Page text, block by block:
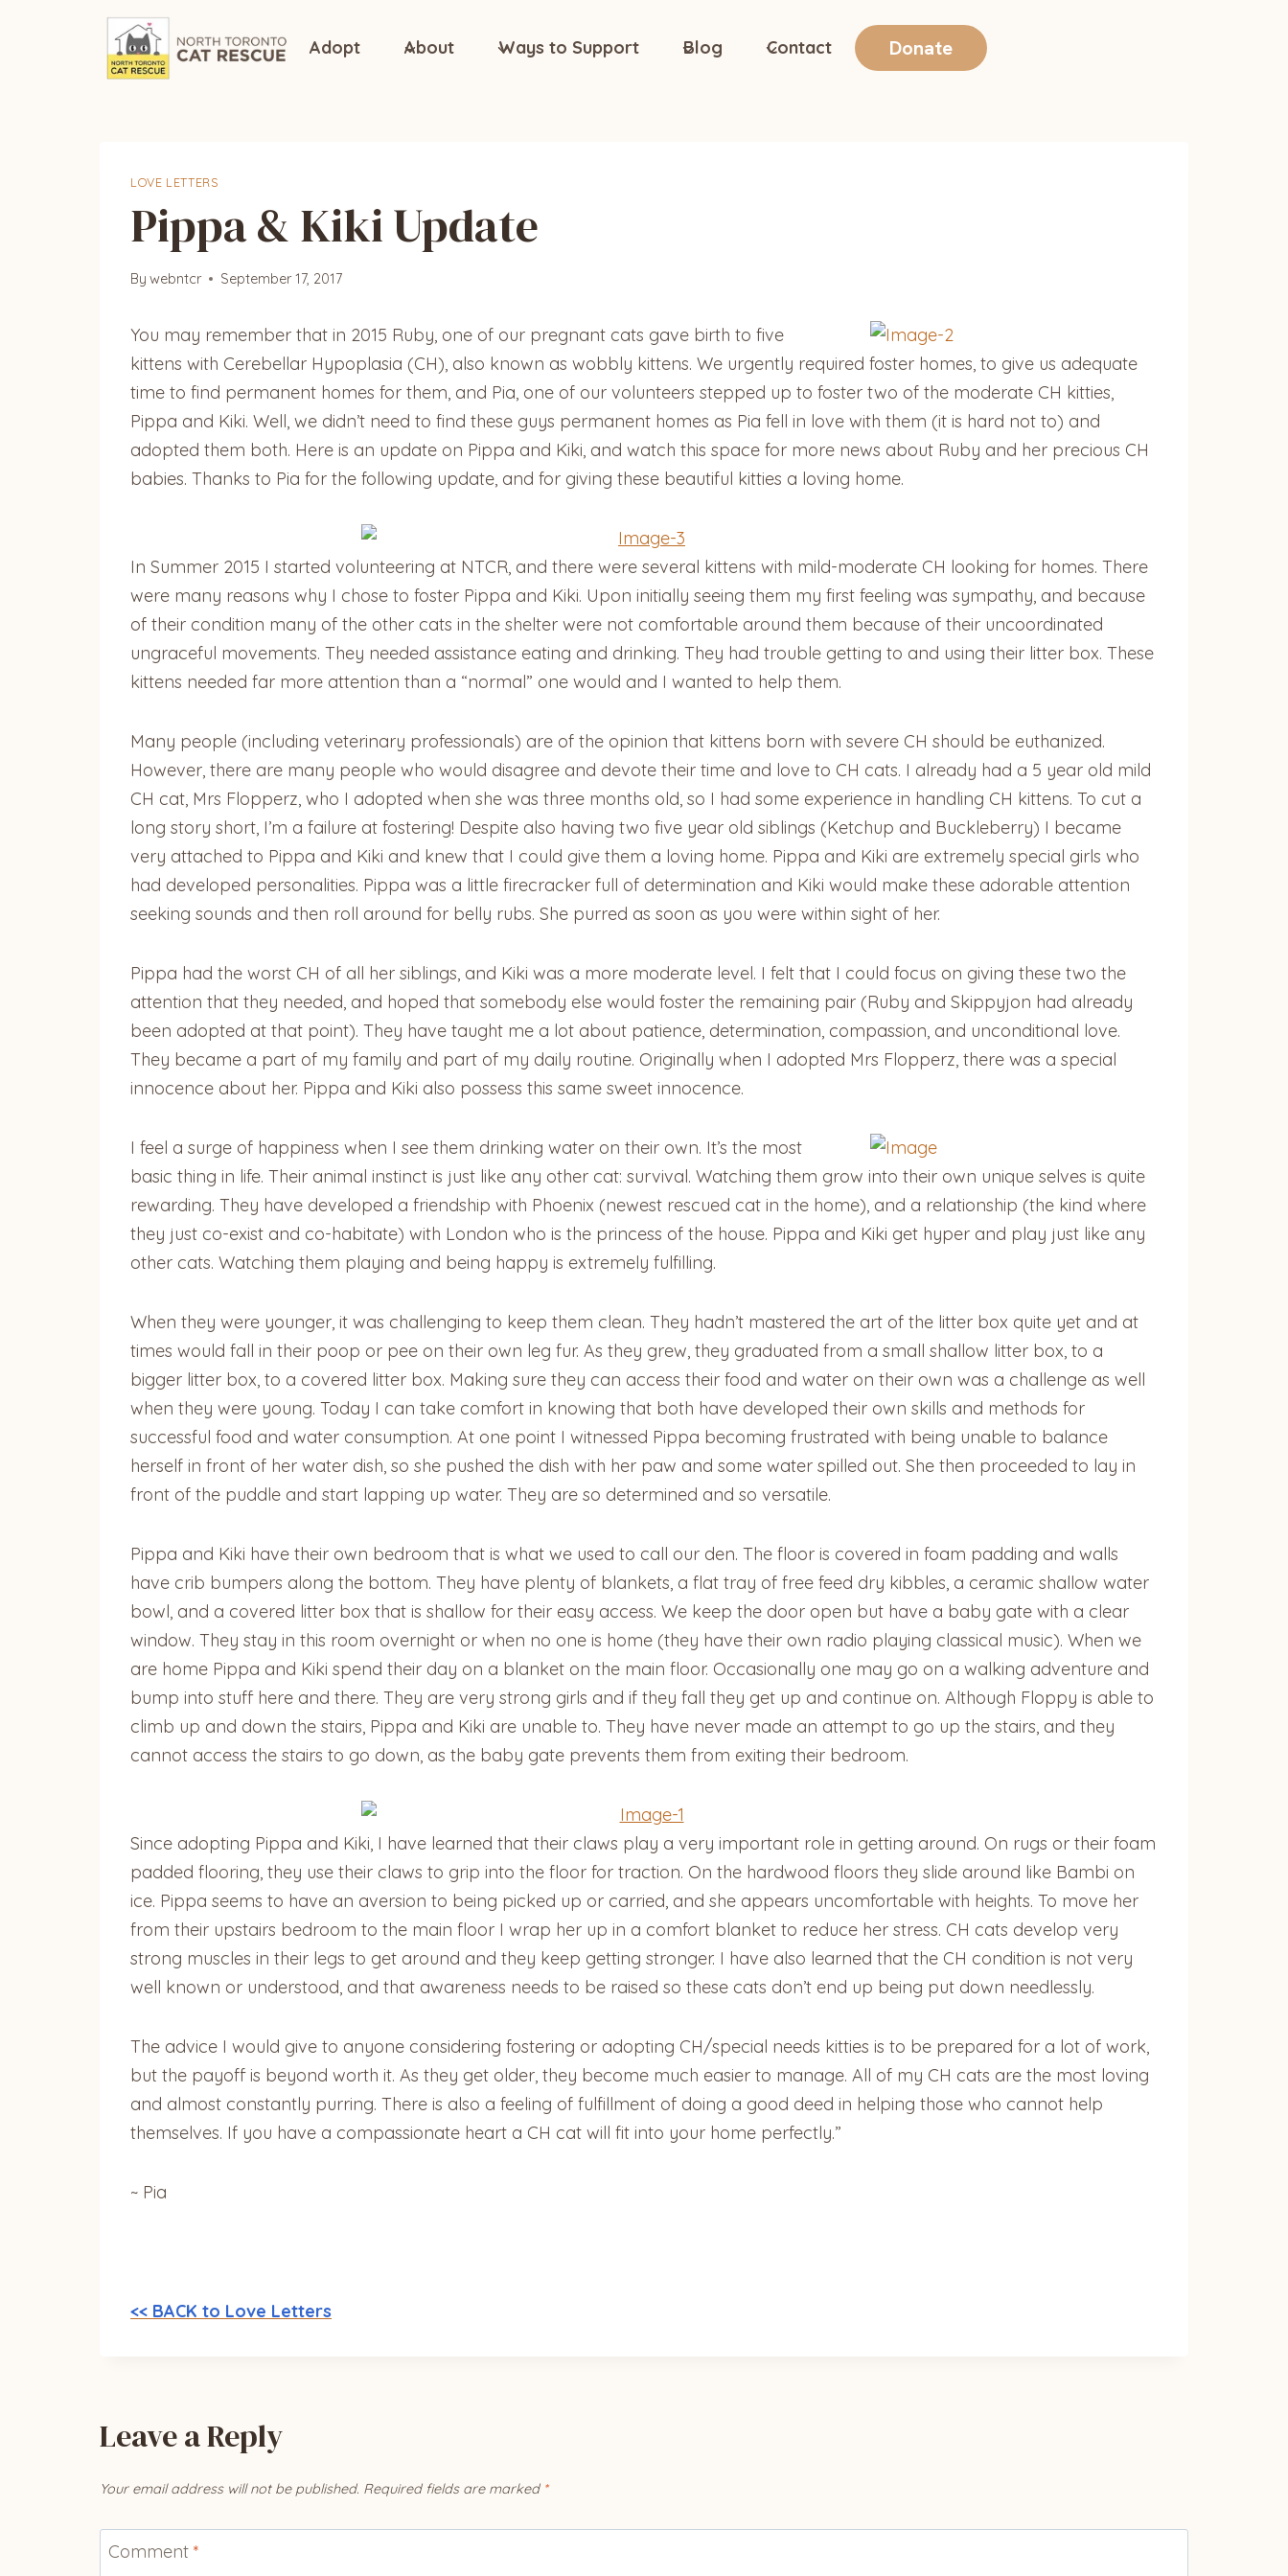
Adopt About Ways to Support Blog Contact Donate
LOVE LETTERS
Pippa & Kiki Update
By webntcr September 17, 2017
You may remember that in 2015 Ruby, one of our pregnant cats gave birth to five
kittens with Cerebellar Hypoplasia (CH), also known as wobbly kittens. We urgently required foster homes, to give us adequate
time to find permanent homes for them, and Pia, one of our volunteers stepped up to foster two of the moderate CH kitties,
Pippa and Kiki. Well, we didn’t need to find these guys permanent homes as Pia fell in love with them (it is hard not to) and
adopted them both. Here is an update on Pippa and Kiki, and watch this space for more news about Ruby and her precious CH
babies. Thanks to Pia for the following update, and for giving these beautiful kitties a loving home.
In Summer 2015 I started volunteering at NTCR, and there were several kittens with mild-moderate CH looking for homes. There
were many reasons why I chose to foster Pippa and Kiki. Upon initially seeing them my first feeling was sympathy, and because
of their condition many of the other cats in the shelter were not comfortable around them because of their uncoordinated
ungraceful movements. They needed assistance eating and drinking. They had trouble getting to and using their litter box. These
kittens needed far more attention than a “normal” one would and I wanted to help them.
Many people (including veterinary professionals) are of the opinion that kittens born with severe CH should be euthanized.
However, there are many people who would disagree and devote their time and love to CH cats. I already had a 5 year old mild
CH cat, Mrs Flopperz, who I adopted when she was three months old, so I had some experience in handling CH kittens. To cut a
long story short, I’m a failure at fostering! Despite also having two five year old siblings (Ketchup and Buckleberry) I became
very attached to Pippa and Kiki and knew that I could give them a loving home. Pippa and Kiki are extremely special girls who
had developed personalities. Pippa was a little firecracker full of determination and Kiki would make these adorable attention
seeking sounds and then roll around for belly rubs. She purred as soon as you were within sight of her.
Pippa had the worst CH of all her siblings, and Kiki was a more moderate level. I felt that I could focus on giving these two the
attention that they needed, and hoped that somebody else would foster the remaining pair (Ruby and Skippyjon had already
been adopted at that point). They have taught me a lot about patience, determination, compassion, and unconditional love.
They became a part of my family and part of my daily routine. Originally when I adopted Mrs Flopperz, there was a special
innocence about her. Pippa and Kiki also possess this same sweet innocence.
I feel a surge of happiness when I see them drinking water on their own. It’s the most
basic thing in life. Their animal instinct is just like any other cat: survival. Watching them grow into their own unique selves is quite
rewarding. They have developed a friendship with Phoenix (newest rescued cat in the home), and a relationship (the kind where
they just co-exist and co-habitate) with London who is the princess of the house. Pippa and Kiki get hyper and play just like any
other cats. Watching them playing and being happy is extremely fulfilling.
When they were younger, it was challenging to keep them clean. They hadn’t mastered the art of the litter box quite yet and at
times would fall in their poop or pee on their own leg fur. As they grew, they graduated from a small shallow litter box, to a
bigger litter box, to a covered litter box. Making sure they can access their food and water on their own was a challenge as well
when they were young. Today I can take comfort in knowing that both have developed their own skills and methods for
successful food and water consumption. At one point I witnessed Pippa becoming frustrated with being unable to balance
herself in front of her water dish, so she pushed the dish with her paw and some water spilled out. She then proceeded to lay in
front of the puddle and start lapping up water. They are so determined and so versatile.
Pippa and Kiki have their own bedroom that is what we used to call our den. The floor is covered in foam padding and walls
have crib bumpers along the bottom. They have plenty of blankets, a flat tray of free feed dry kibbles, a ceramic shallow water
bowl, and a covered litter box that is shallow for their easy access. We keep the door open but have a baby gate with a clear
window. They stay in this room overnight or when no one is home (they have their own radio playing classical music). When we
are home Pippa and Kiki spend their day on a blanket on the main floor. Occasionally one may go on a walking adventure and
bump into stuff here and there. They are very strong girls and if they fall they get up and continue on. Although Floppy is able to
climb up and down the stairs, Pippa and Kiki are unable to. They have never made an attempt to go up the stairs, and they
cannot access the stairs to go down, as the baby gate prevents them from exiting their bedroom.
Since adopting Pippa and Kiki, I have learned that their claws play a very important role in getting around. On rugs or their foam
padded flooring, they use their claws to grip into the floor for traction. On the hardwood floors they slide around like Bambi on
ice. Pippa seems to have an aversion to being picked up or carried, and she appears uncomfortable with heights. To move her
from their upstairs bedroom to the main floor I wrap her up in a comfort blanket to reduce her stress. CH cats develop very
strong muscles in their legs to get around and they keep getting stronger. I have also learned that the CH condition is not very
well known or understood, and that awareness needs to be raised so these cats don’t end up being put down needlessly.
The advice I would give to anyone considering fostering or adopting CH/special needs kitties is to be prepared for a lot of work,
but the payoff is beyond worth it. As they get older, they become much easier to manage. All of my CH cats are the most loving
and almost constantly purring. There is also a feeling of fulfillment of doing a good deed in helping those who cannot help
themselves. If you have a compassionate heart a CH cat will fit into your home perfectly.”
~ Pia
<< BACK to Love Letters
Leave a Reply
Your email address will not be published. Required fields are marked *
Comment *